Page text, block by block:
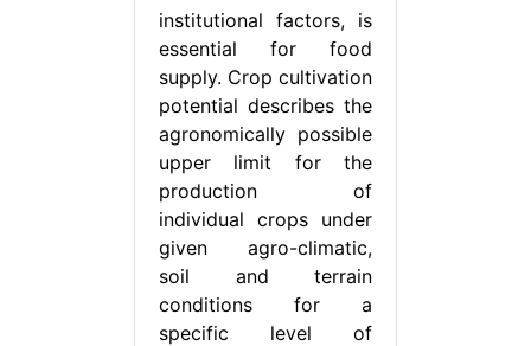
institutional factors, is
essential for food
supply. Crop cultivation
potential describes the
agronomically possible
upper limit for the
production of
individual crops under
given agro-climatic,
soil and terrain
conditions for a
specific level of